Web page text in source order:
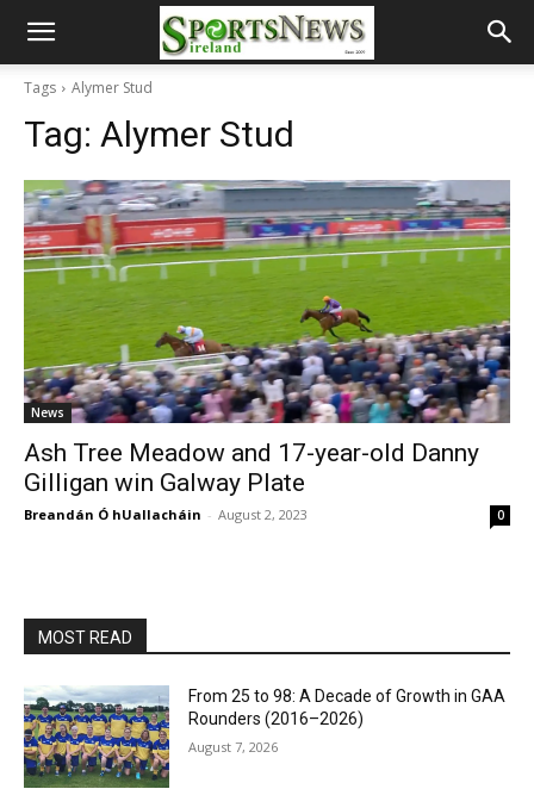
Tags Alymer Stud
Tag: Alymer Stud
News
Ash Tree Meadow and 17-year-old Danny
Gilligan win Galway Plate
Breandán Ó hUallacháin - August 2, 2023 0
MOST READ
From 25 to 98: A Decade of Growth in GAA
Rounders (2016–2026)
August 7, 2026